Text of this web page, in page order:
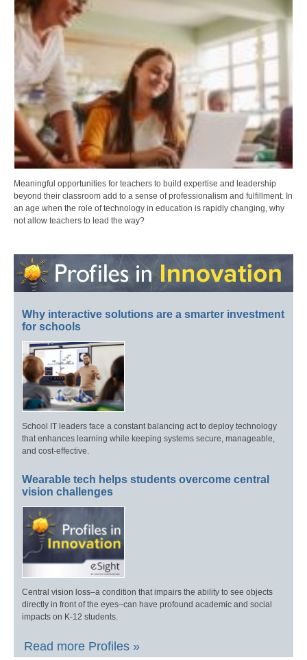
Meaningful opportunities for teachers to build expertise and leadership
beyond their classroom add to a sense of professionalism and fulfillment. In
an age when the role of technology in education is rapidly changing, why
not allow teachers to lead the way?
Why interactive solutions are a smarter investment
for schools
School IT leaders face a constant balancing act to deploy technology
that enhances learning while keeping systems secure, manageable,
and cost-effective.
Wearable tech helps students overcome central
vision challenges
Central vision loss–a condition that impairs the ability to see objects
directly in front of the eyes–can have profound academic and social
impacts on K-12 students.
Read more Profiles »